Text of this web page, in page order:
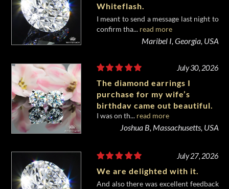
Whiteflash.
I meant to send a message last night to
confirm tha... read more
Maribel I, Georgia, USA
July 30, 2026
The diamond earrings I
purchase for my wife’s
birthday came out beautiful.
I was on th... read more
Joshua B, Massachusetts, USA
July 27, 2026
We are delighted with it.
And also there was excellent feedback